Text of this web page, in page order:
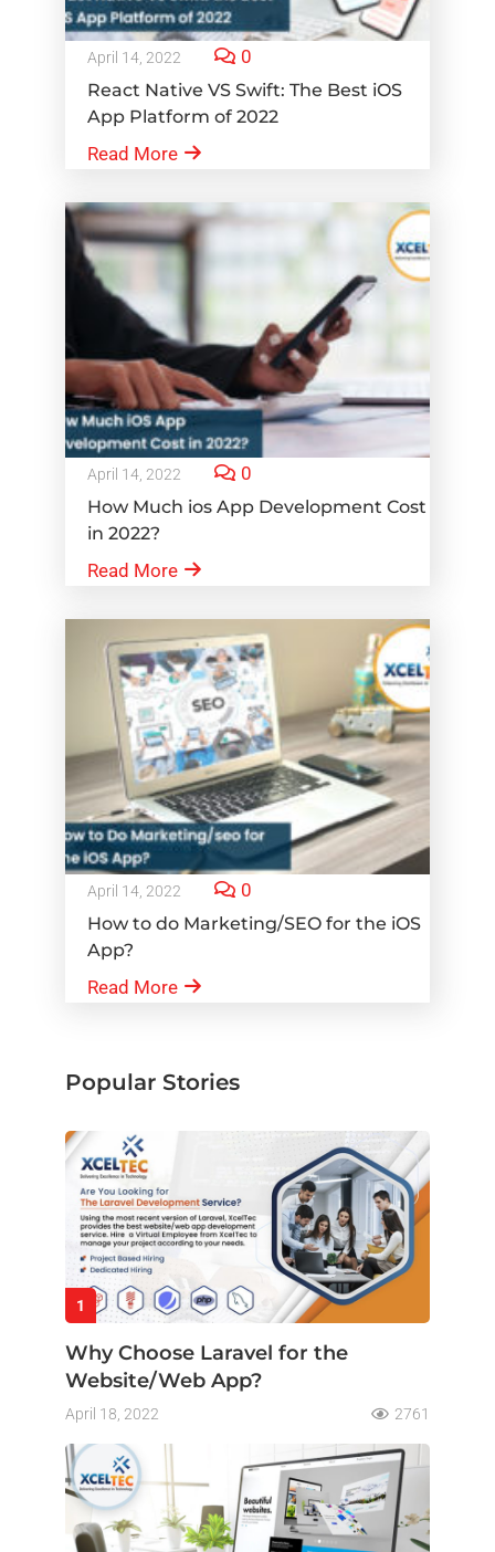
April 14, 2022 0
React Native VS Swift: The Best iOS
App Platform of 2022
Read More
April 14, 2022 0
How Much ios App Development Cost
in 2022?
Read More
April 14, 2022 0
How to do Marketing/SEO for the iOS
App?
Read More
Popular Stories
1
Why Choose Laravel for the
Website/Web App?
April 18, 2022 2761